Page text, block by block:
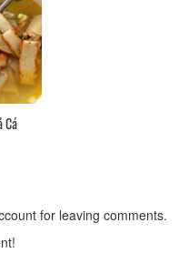
Cá
for leaving comments.